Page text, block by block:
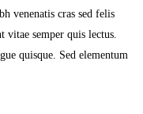
venenatis cras sed felis
vitae semper quis lectus.
quisque. Sed elementum